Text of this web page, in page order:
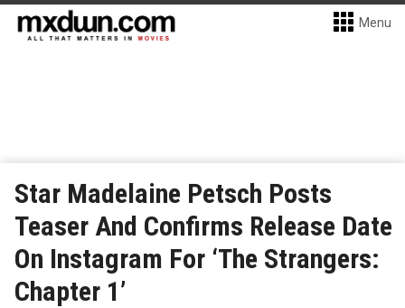
Menu
Star Madelaine Petsch Posts
Teaser And Confirms Release Date
On Instagram For ‘The Strangers:
Chapter 1’